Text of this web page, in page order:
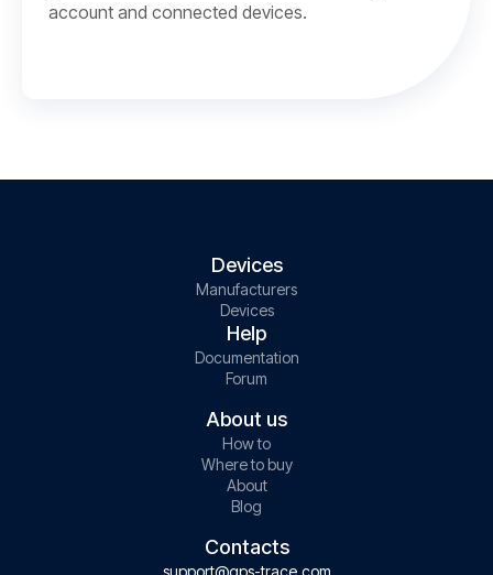
account and connected devices.
Devices
Manufacturers
Devices
Help
Documentation
Forum
About us
How to
Where to buy
About
Blog
Contacts
support@gps-trace.com